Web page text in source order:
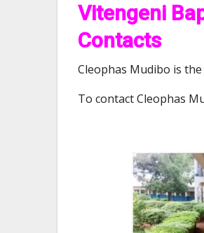
Vitengeni
Contacts
Cleophas Mudibo is
To contact Cleophas